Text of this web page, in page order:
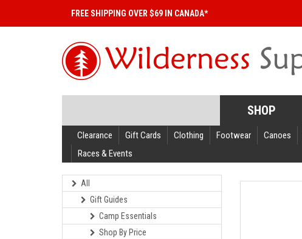
FREE SHIPPING OVER $69 IN CANADA*
SHOP
Clearance Gift Cards Clothing Footwear Canoes
Races & Events
All
Gift Guides
Camp Essentials
Shop By Price